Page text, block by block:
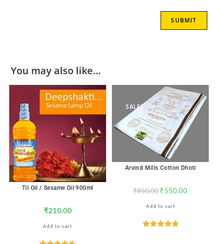
You may also like…
Til Oil / Sesame Oil 900ml
₹210.00
Add to cart
SALE!
Arvind Mills Cotton Dhoti
₹850.00 ₹550.00
Add to cart